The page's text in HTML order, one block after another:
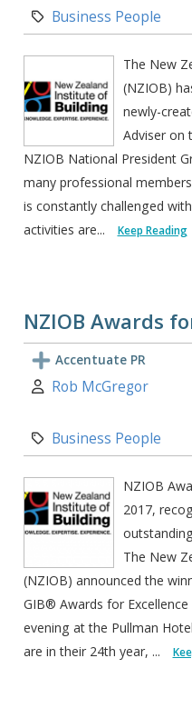
Category:
Business People
The New
(NZIOB)
newly-
Adviser on
NZIOB National President
many professional
is constantly challenged
activities are...
Keep Reading
NZIOB Awards
Accentuate PR
Author:
Rob McGregor
Category:
Business People
NZIOB
2017,
The New
(NZIOB) announced the
GIB® Awards for
evening at the Pullman
are in their 24th year, ...